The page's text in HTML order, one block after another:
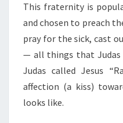
This fraternity is
and chosen to preach
pray for the sick, cast
— all things that Judas
Judas called Jesus
affection (a kiss)
looks like.